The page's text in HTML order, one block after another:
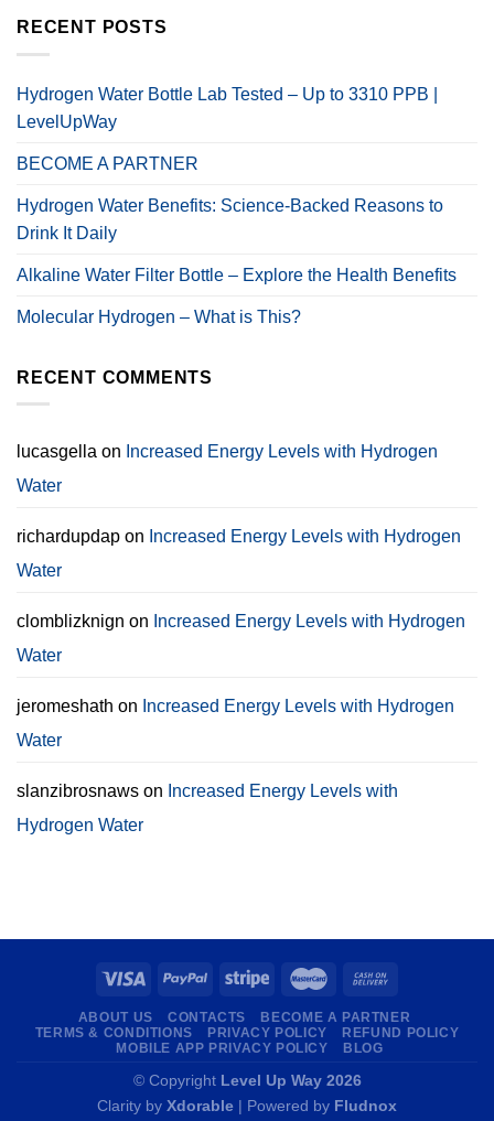
RECENT POSTS
Hydrogen Water Bottle Lab Tested – Up to 3310 PPB |
LevelUpWay
BECOME A PARTNER
Hydrogen Water Benefits: Science-Backed Reasons to
Drink It Daily
Alkaline Water Filter Bottle – Explore the Health Benefits
Molecular Hydrogen – What is This?
RECENT COMMENTS
lucasgella on Increased Energy Levels with Hydrogen
Water
richardupdap on Increased Energy Levels with Hydrogen
Water
clomblizknign on Increased Energy Levels with Hydrogen
Water
jeromeshath on Increased Energy Levels with Hydrogen
Water
slanzibrosnaws on Increased Energy Levels with
Hydrogen Water
ABOUT US CONTACTS
BECOME A PARTNER
TERMS & CONDITIONS
PRIVACY POLICY
REFUND POLICY
MOBILE APP PRIVACY POLICY
BLOG
© Copyright Level Up Way 2026
Clarity by Xdorable | Powered by Fludnox